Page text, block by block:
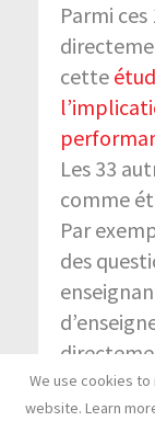
We use cookies
website. Learn
Parmi
cette
Les 33
comme
Par
des